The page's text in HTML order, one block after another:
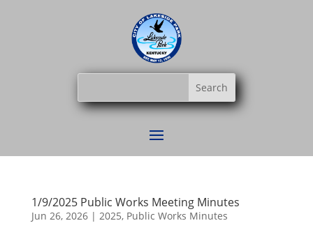
1/9/2025 Public Works Meeting Minutes
Jun 26, 2026| 2025, Public Works Minutes